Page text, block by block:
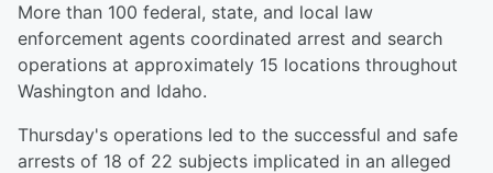
More than 100 federal, state, and local law
enforcement agents coordinated arrest and search
operations at approximately 15 locations throughout
Washington and Idaho.
Thursday's operations led to the successful and safe
arrests of 18 of 22 subjects implicated in an alleged